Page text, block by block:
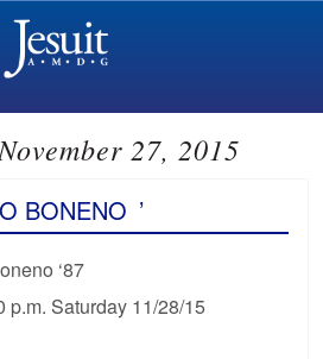
27, 2015
BONENO ’
‘87
p.m. Saturday 11/28/15